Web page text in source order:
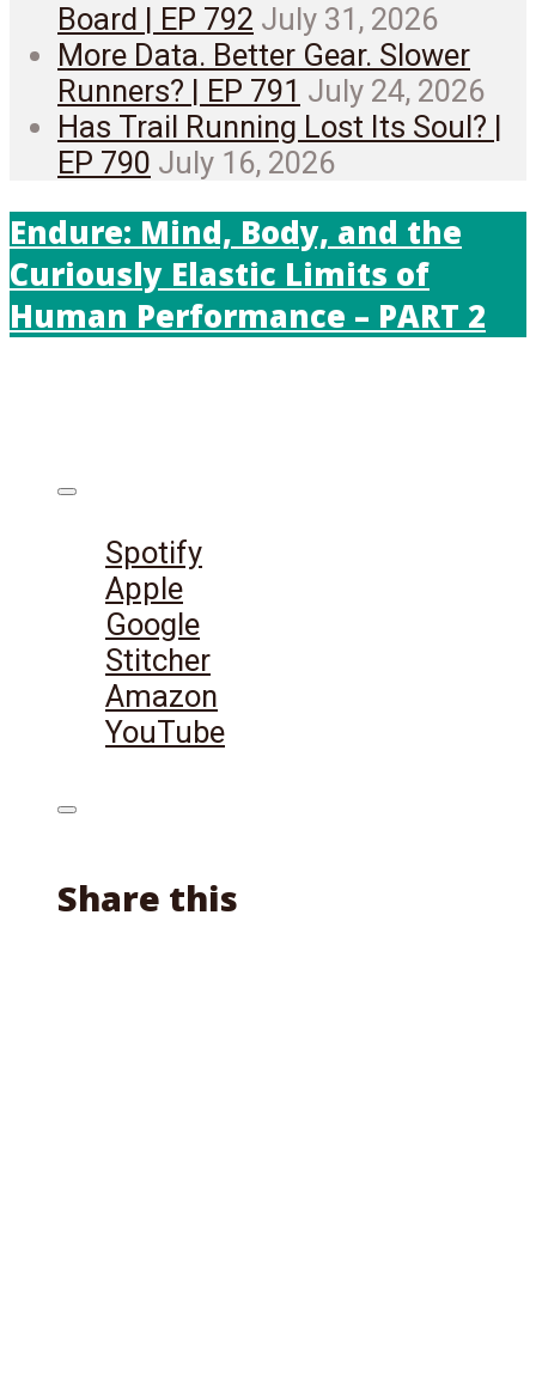
Board | EP 792 July 31, 2026
More Data. Better Gear. Slower
Runners? | EP 791 July 24, 2026
Has Trail Running Lost Its Soul? |
EP 790 July 16, 2026
Endure: Mind, Body, and the
Curiously Elastic Limits of
Human Performance – PART 2
Spotify
Apple
Google
Stitcher
Amazon
YouTube
Share this